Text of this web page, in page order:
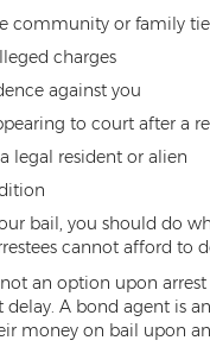
community or family
charges
against you
to court after a
legal resident or alien
bail, you should do
cannot afford to
an option upon
A bond agent is
money on bail upon an